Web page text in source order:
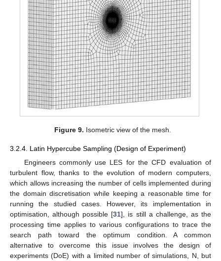
Figure 9. Isometric view of the mesh.
3.2.4. Latin Hypercube Sampling (Design of Experiment)
Engineers commonly use LES for the CFD evaluation of
turbulent flow, thanks to the evolution of modern computers,
which allows increasing the number of cells implemented during
the domain discretisation while keeping a reasonable time for
running the studied cases. However, its implementation in
optimisation, although possible [31], is still a challenge, as the
processing time applies to various configurations to trace the
search path toward the optimum condition. A common
alternative to overcome this issue involves the design of
experiments (DoE) with a limited number of simulations, N, but